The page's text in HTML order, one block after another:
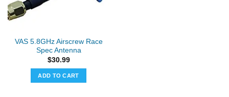
VAS 5.8GHz Airscrew Race
Spec Antenna
$30.99
ADD TO CART